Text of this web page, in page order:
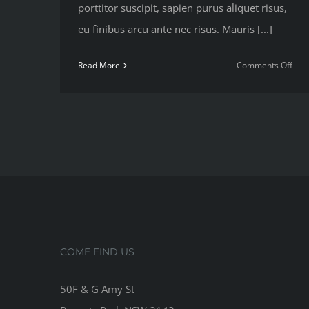
porttitor suscipit, sapien purus aliquet risus,
eu finibus arcu ante nec risus. Mauris [...]
Read More Comments Offon
COME FIND US
50F & G Amy St